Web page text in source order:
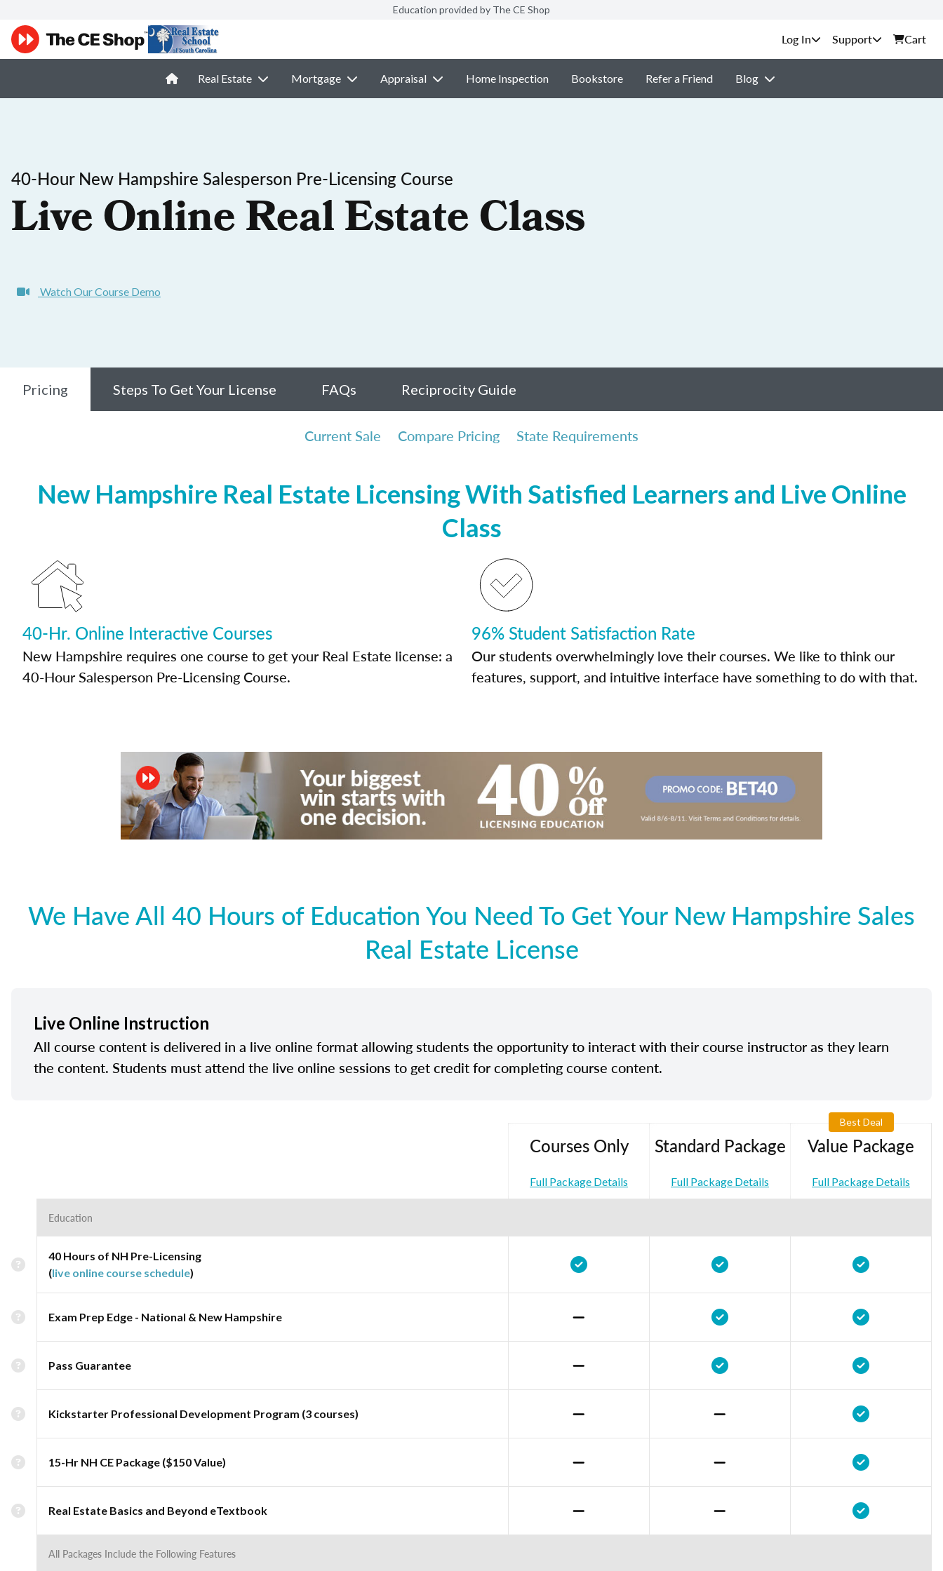
Education provided by The CE Shop
Support Cart
Real Estate Mortgage Appraisal Home Inspection Bookstore Refer a Friend Blog
40-Hour New Hampshire Salesperson Pre-Licensing Course
Live Online Real Estate Class
Watch Our Course Demo
Pricing Steps To Get Your License FAQs Reciprocity Guide
Current Sale Compare Pricing State Requirements
New Hampshire Real Estate Licensing With Satisfied Learners and Live Online
Class
40-Hr. Online Interactive Courses
New Hampshire requires one course to get your Real Estate license: a
40-Hour Salesperson Pre-Licensing Course.
96% Student Satisfaction Rate
Our students overwhelmingly love their courses. We like to think our
features, support, and intuitive interface have something to do with that.
We Have All 40 Hours of Education You Need To Get Your New Hampshire Sales
Real Estate License
Live Online Instruction
All course content is delivered in a live online format allowing students the opportunity to interact with their course instructor as they learn
the content. Students must attend the live online sessions to get credit for completing course content.
Courses Only
Full Package Details
Standard Package
Full Package Details
Best Deal
Value Package
Full Package Details
Education
40 Hours of NH Pre-Licensing
(live online course schedule)
Exam Prep Edge - National & New Hampshire
Pass Guarantee
Kickstarter Professional Development Program (3 courses)
15-Hr NH CE Package ($150 Value)
Real Estate Basics and Beyond eTextbook
All Packages Include the Following Features